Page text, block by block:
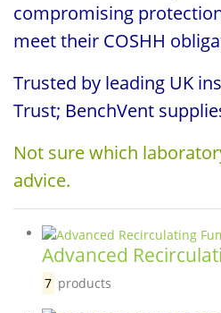
compromising
meet their COSHH
Trusted by leading UK
Trust; BenchVent
Not sure which
advice.
Advanced
7 products